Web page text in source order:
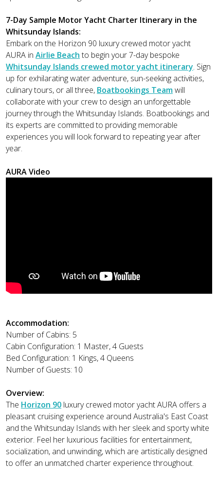
7-Day Sample Motor Yacht Charter Itinerary in the
Whitsunday Islands:
Embark on the Horizon 90 luxury crewed motor yacht
AURA in Airlie Beachto begin your 7-day bespoke
Whitsunday Islands crewed motor yacht itinerary. Sign
up for exhilarating water adventure, sun-seeking activities,
culinary tours, or all three, Boatbookings Teamwill
collaborate with your crew to design an unforgettable
journey through the Whitsunday Islands. Boatbookings and
its experts are committed to providing memorable
experiences you will look forward to repeating year after
year.
AURA Video
Accommodation:
Number of Cabins: 5
Cabin Configuration: 1 Master, 4 Guests
Bed Configuration: 1 Kings, 4 Queens
Number of Guests: 10
Overview:
The Horizon 90 luxury crewed motor yacht AURA offers a
pleasant cruising experience around Australia's East Coast
and the Whitsunday Islands with her sleek and sporty white
exterior. Feel her luxurious facilities for entertainment,
socialization, and unwinding, which are artistically designed
to offer an unmatched charter experience throughout.